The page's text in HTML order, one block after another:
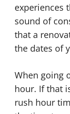
experiences
sound of
that a
the dates of
When going
hour. If that
rush hour